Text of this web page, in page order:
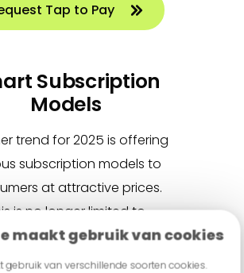
maakt gebruik van cookies
gebruik van verschillende soorten cookies.
Tap to Pay
Subscription
Models
trend for 2025 is offering
subscription models to
at attractive prices.
is no longer limited to
subscription providers
publishers, telecom